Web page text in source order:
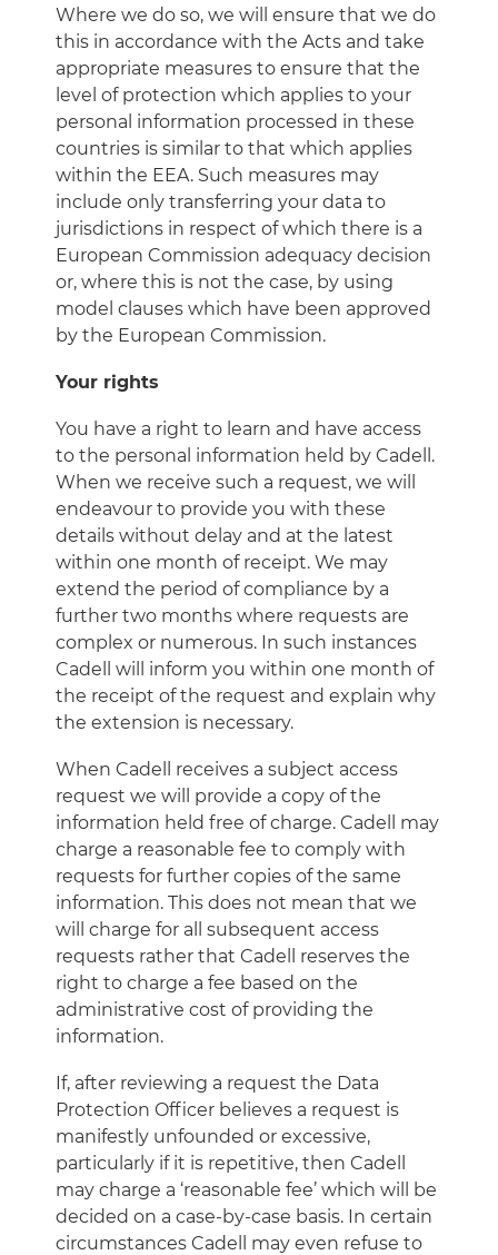
Where we do so, we will ensure that we do
this in accordance with the Acts and take
appropriate measures to ensure that the
level of protection which applies to your
personal information processed in these
countries is similar to that which applies
within the EEA. Such measures may
include only transferring your data to
jurisdictions in respect of which there is a
European Commission adequacy decision
or, where this is not the case, by using
model clauses which have been approved
by the European Commission.
Your rights
You have a right to learn and have access
to the personal information held by Cadell.
When we receive such a request, we will
endeavour to provide you with these
details without delay and at the latest
within one month of receipt. We may
extend the period of compliance by a
further two months where requests are
complex or numerous. In such instances
Cadell will inform you within one month of
the receipt of the request and explain why
the extension is necessary.
When Cadell receives a subject access
request we will provide a copy of the
information held free of charge. Cadell may
charge a reasonable fee to comply with
requests for further copies of the same
information. This does not mean that we
will charge for all subsequent access
requests rather that Cadell reserves the
right to charge a fee based on the
administrative cost of providing the
information.
If, after reviewing a request the Data
Protection Officer believes a request is
manifestly unfounded or excessive,
particularly if it is repetitive, then Cadell
may charge a ‘reasonable fee’ which will be
decided on a case-by-case basis. In certain
circumstances Cadell may even refuse to